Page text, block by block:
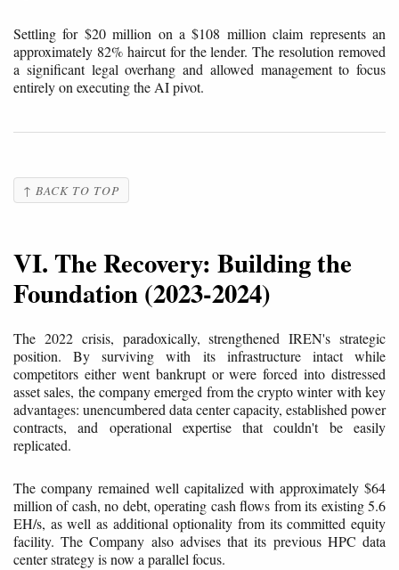
Settling for $20 million on a $108 million claim represents an
approximately 82% haircut for the lender. The resolution removed
a significant legal overhang and allowed management to focus
entirely on executing the AI pivot.
↑ BACK TO TOP
VI. The Recovery: Building the
Foundation (2023-2024)
The 2022 crisis, paradoxically, strengthened IREN's strategic
position. By surviving with its infrastructure intact while
competitors either went bankrupt or were forced into distressed
asset sales, the company emerged from the crypto winter with key
advantages: unencumbered data center capacity, established power
contracts, and operational expertise that couldn't be easily
replicated.
The company remained well capitalized with approximately $64
million of cash, no debt, operating cash flows from its existing 5.6
EH/s, as well as additional optionality from its committed equity
facility. The Company also advises that its previous HPC data
center strategy is now a parallel focus.